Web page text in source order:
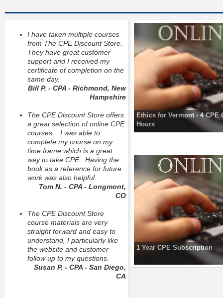
I have taken multiple courses
from The CPE Discount Store.
They have great customer
support and I received my
certificate of completion on the
same day.
Bill P. - CPA - Richmond, New
Hampshire
The CPE Discount Store offers
a great selection of online CPE
courses. I was able to
complete my course on my
time frame which is a great
way to take CPE. Having the
book as a reference for future
work was also helpful.
Tom N. - CPA - Longmont,
CO
The CPE Discount Store
course materials are very
straight forward and easy to
understand, I particularly like
the website and customer
follow up to my questions.
Susan P. - CPA - San Diego,
CA
Ethics for Vermont - 4 CPE
Hours
1 Year CPE Subscription